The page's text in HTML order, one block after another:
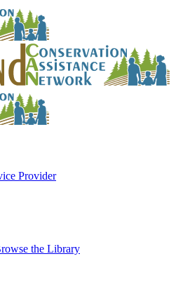
Provider
the Library